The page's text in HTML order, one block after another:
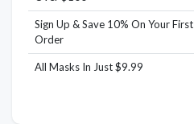
Sign Up & Save 10% On Your First
Order
All Masks In Just $9.99